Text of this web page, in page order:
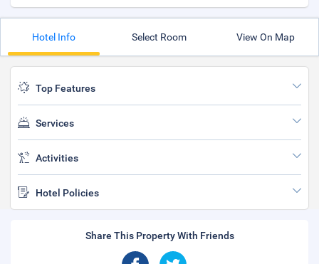
Hotel Info Select Room View On Map
Top Features
Services
Activities
Hotel Policies
Share This Property With Friends